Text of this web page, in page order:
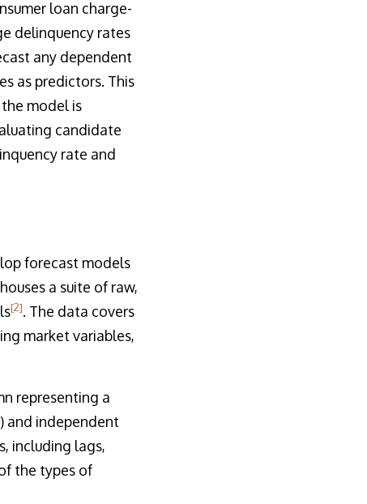
loan charge-
delinquency rates
any dependent
as predictors. This
model is
candidate
rate and
forecast models
a suite of raw,
[2]. The data covers
market variables,
representing a
and independent
including lags,
the types of